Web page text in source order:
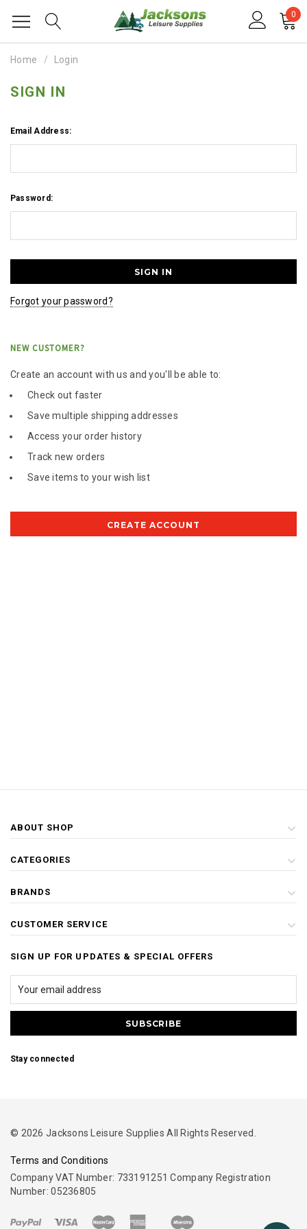
0
Home Login
SIGN IN
Email Address:
Password:
Forgot your password?
NEW CUSTOMER?
Create an account with us and you'll be able to:
Check out faster
Save multiple shipping addresses
Access your order history
Track new orders
Save items to your wish list
CREATE ACCOUNT
ABOUT SHOP
CATEGORIES
BRANDS
CUSTOMER SERVICE
SIGN UP FOR UPDATES & SPECIAL OFFERS
Stay connected
© 2026 Jacksons Leisure Supplies All Rights Reserved.
Terms and Conditions
Company VAT Number: 733191251 Company Registration
Number: 05236805